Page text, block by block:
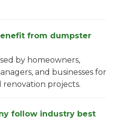
from dumpster
by homeowners,
and businesses for
renovation projects.
follow industry best